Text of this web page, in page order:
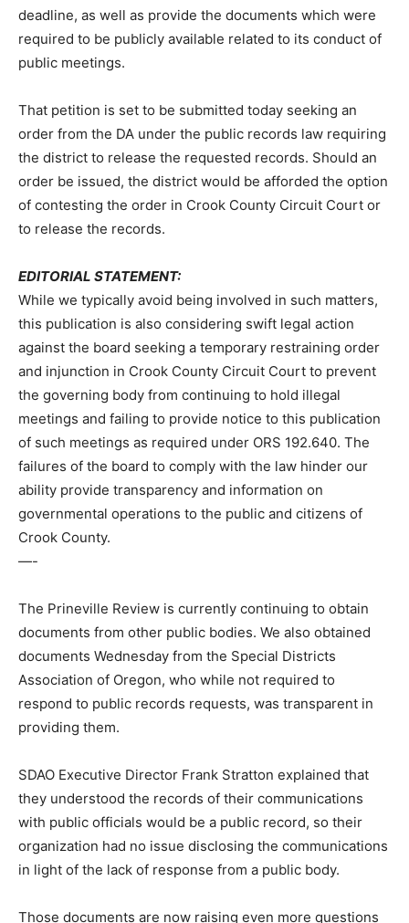
deadline, as well as provide the documents which were
required to be publicly available related to its conduct of
public meetings.
That petition is set to be submitted today seeking an
order from the DA under the public records law requiring
the district to release the requested records. Should an
order be issued, the district would be afforded the option
of contesting the order in Crook County Circuit Court or
to release the records.
EDITORIAL STATEMENT:
While we typically avoid being involved in such matters,
this publication is also considering swift legal action
against the board seeking a temporary restraining order
and injunction in Crook County Circuit Court to prevent
the governing body from continuing to hold illegal
meetings and failing to provide notice to this publication
of such meetings as required under ORS 192.640. The
failures of the board to comply with the law hinder our
ability provide transparency and information on
governmental operations to the public and citizens of
Crook County.
—-
The Prineville Review is currently continuing to obtain
documents from other public bodies. We also obtained
documents Wednesday from the Special Districts
Association of Oregon, who while not required to
respond to public records requests, was transparent in
providing them.
SDAO Executive Director Frank Stratton explained that
they understood the records of their communications
with public officials would be a public record, so their
organization had no issue disclosing the communications
in light of the lack of response from a public body.
Those documents are now raising even more questions